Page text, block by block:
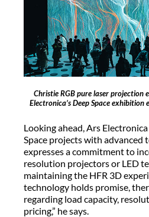
Christie RGB pure laser projection
Electronica’s Deep Space exhibition
Looking ahead, Ars
Space projects with advanced
expresses a commitment to
resolution projectors or LED
maintaining the HFR 3D
technology holds promise,
regarding load capacity,
pricing,” he says.